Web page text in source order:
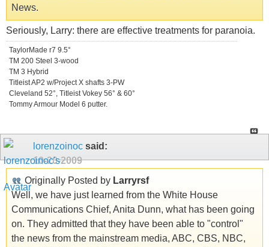
News.
Seriously, Larry: there are effective treatments for paranoia.
TaylorMade r7 9.5°
TM 200 Steel 3-wood
TM 3 Hybrid
Titleist AP2 w/Project X shafts 3-PW
Cleveland 52°, Titleist Vokey 56° & 60°
Tommy Armour Model 6 putter.
lorenzoinoc said:
10-20-2009
Originally Posted by Larryrsf
Well, we have just learned from the White House
Communications Chief, Anita Dunn, what has been going
on. They admitted that they have been able to "control"
the news from the mainstream media, ABC, CBS, NBC,